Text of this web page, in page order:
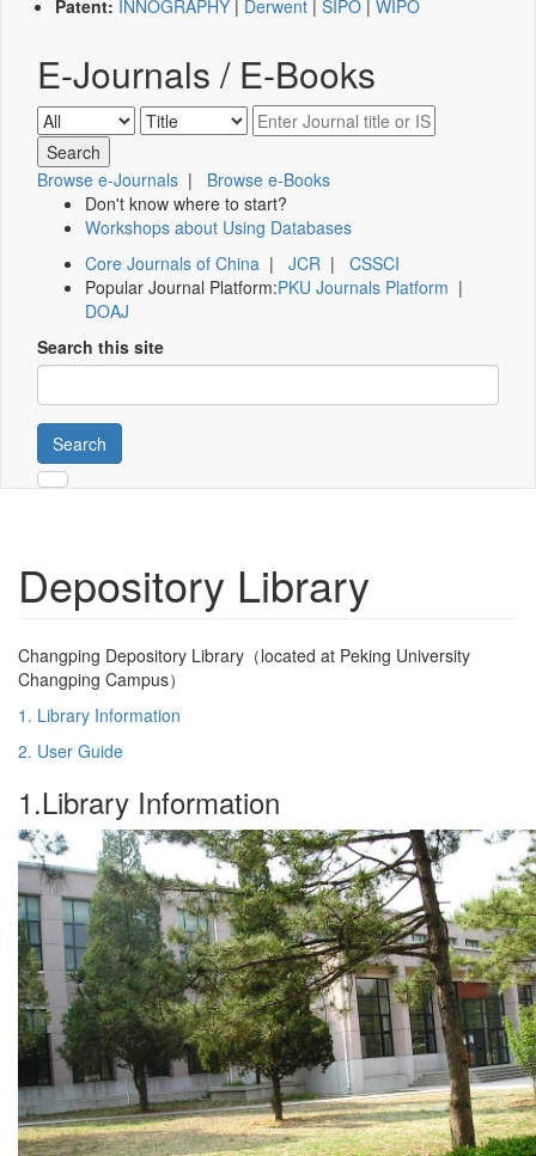
Patent: INNOGRAPHY | Derwent | SIPO | WIPO
E-Journals / E-Books
Browse e-Journals | Browse e-Books
Don't know where to start?
Workshops about Using Databases
Core Journals of China | JCR | CSSCI
Popular Journal Platform:PKU Journals Platform |
DOAJ
Search this site
Search
Depository Library
Changping Depository Library（located at Peking University
Changping Campus）
1. Library Information
2. User Guide
1.Library Information